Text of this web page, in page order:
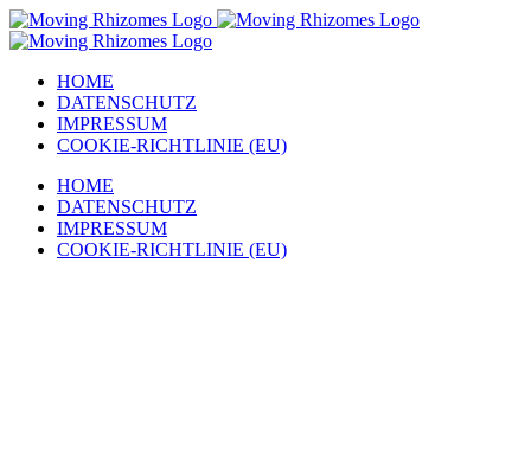
Zum
Inhalt
HOME
DATENSCHUTZ
IMPRESSUM
COOKIE-RICHTLINIE (EU)
HOME
DATENSCHUTZ
IMPRESSUM
COOKIE-RICHTLINIE (EU)